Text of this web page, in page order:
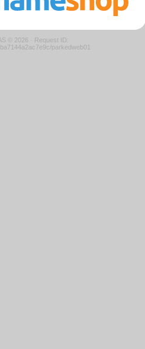
© 2026 · Request ID:
parkedweb01